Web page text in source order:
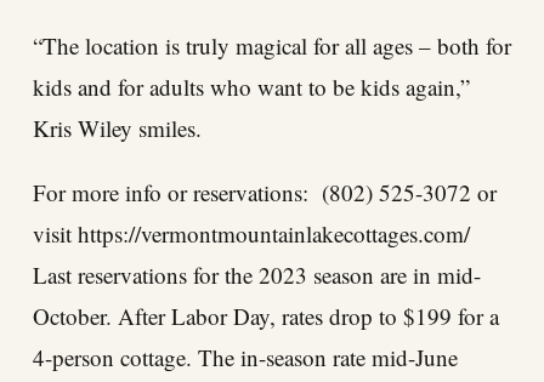
“The location is truly magical for all ages – both for
kids and for adults who want to be kids again,”
Kris Wiley smiles.
For more info or reservations: (802) 525-3072 or
visit https://vermontmountainlakecottages.com/
Last reservations for the 2023 season are in mid-
October. After Labor Day, rates drop to $199 for a
4-person cottage. The in-season rate mid-June